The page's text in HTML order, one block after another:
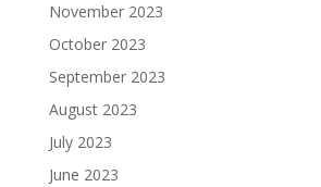
November 2023
October 2023
September 2023
August 2023
July 2023
June 2023